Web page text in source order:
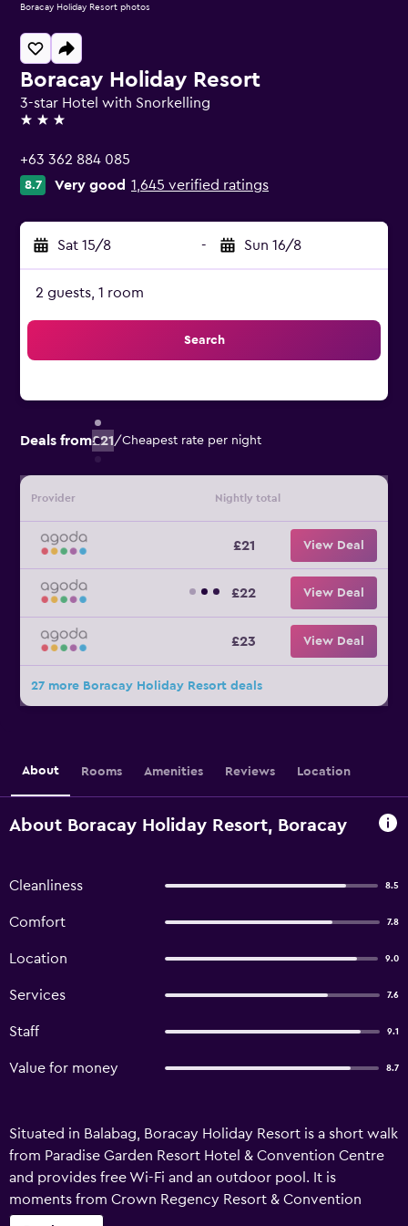
Boracay Holiday Resort
3-star Hotel with Snorkelling
3 stars
+63 362 884 085
8.7 Very good 1,645 verified ratings
Sat 15/8 - Sun 16/8
2 guests, 1 room
Search
Deals from£21/Cheapest rate per night
Provider Nightly total
£21 View Deal
£22 View Deal
£23 View Deal
27 more Boracay Holiday Resort deals
Boracay Holiday Resort photos
About Rooms Amenities Reviews Location
About Boracay Holiday Resort, Boracay
Cleanliness 8.5
Comfort 7.8
Location 9.0
Services 7.6
Staff 9.1
Value for money 8.7
Situated in Balabag, Boracay Holiday Resort is a short walk
from Paradise Garden Resort Hotel & Convention Centre
and provides free Wi-Fi and an outdoor pool. It is
moments from Crown Regency Resort & Convention
Centre, restaurants and nightlife options. This 3-star hotel